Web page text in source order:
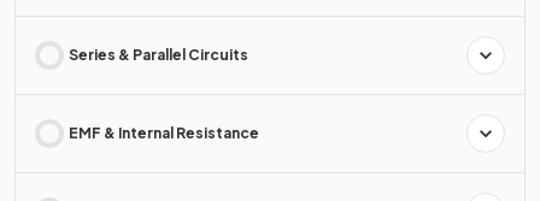
Series & Parallel Circuits
EMF & Internal Resistance